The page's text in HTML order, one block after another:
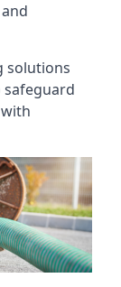
solutions
safeguard